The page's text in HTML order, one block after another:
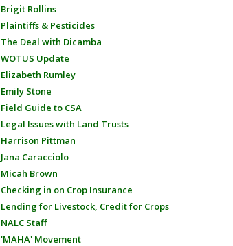
Brigit Rollins
Plaintiffs & Pesticides
The Deal with Dicamba
WOTUS Update
Elizabeth Rumley
Emily Stone
Field Guide to CSA
Legal Issues with Land Trusts
Harrison Pittman
Jana Caracciolo
Micah Brown
Checking in on Crop Insurance
Lending for Livestock, Credit for Crops
NALC Staff
'MAHA' Movement